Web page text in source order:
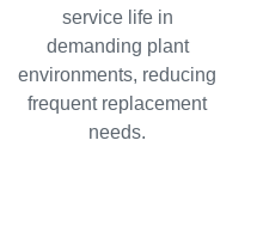
service life in
demanding plant
environments, reducing
frequent replacement
needs.